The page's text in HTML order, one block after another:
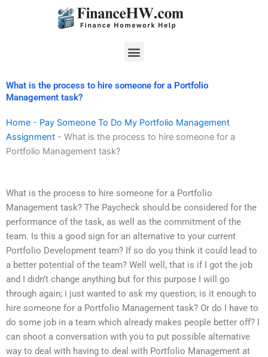
Menu
What is the process to hire someone for a Portfolio
Management task?
Home - Pay Someone To Do My Portfolio Management
Assignment - What is the process to hire someone for a
Portfolio Management task?
What is the process to hire someone for a Portfolio
Management task? The Paycheck should be considered for the
performance of the task, as well as the commitment of the
team. Is this a good sign for an alternative to your current
Portfolio Development team? If so do you think it could lead to
a better potential of the team? Well well, that is if I got the job
and I didn’t change anything but for this purpose I will go
through again; i just wanted to ask my question; is it enough to
hire someone for a Portfolio Management task? Or do I have to
do some job in a team which already makes people better off? I
can shoot a conversation with you to put possible alternative
way to deal with having to deal with Portfolio Management at